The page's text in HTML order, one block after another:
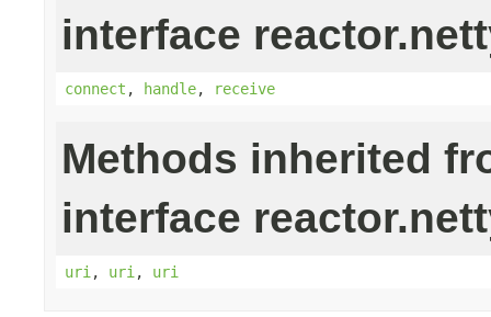
interface
connect , handle, receive
Methods inherited
interface
uri , uri , uri